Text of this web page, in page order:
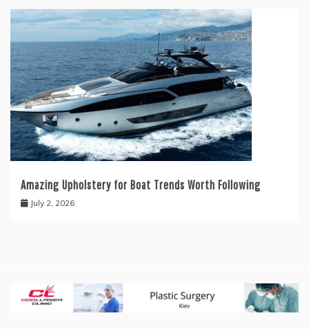
Amazing Upholstery for Boat Trends Worth Following
July 2, 2026